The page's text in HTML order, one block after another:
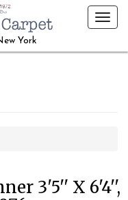
York
3'5'' X 6'4'',